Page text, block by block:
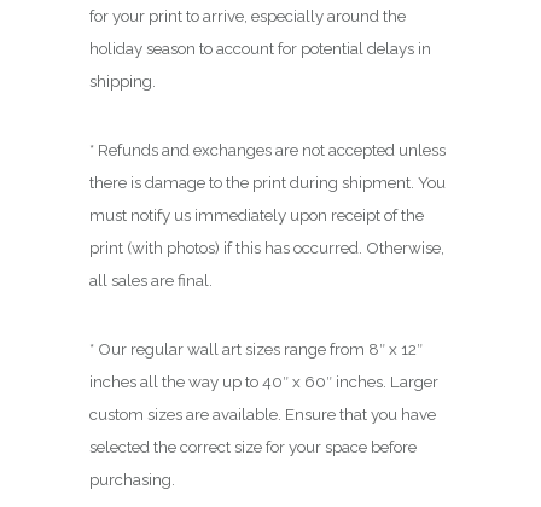
for your print to arrive, especially around the
holiday season to account for potential delays in
shipping.
* Refunds and exchanges are not accepted unless
there is damage to the print during shipment. You
must notify us immediately upon receipt of the
print (with photos) if this has occurred. Otherwise,
all sales are final.
* Our regular wall art sizes range from 8″ x 12″
inches all the way up to 40″ x 60″ inches. Larger
custom sizes are available. Ensure that you have
selected the correct size for your space before
purchasing.